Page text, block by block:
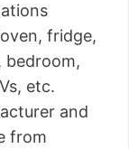
fridge,
bedroom,
etc.
and
from